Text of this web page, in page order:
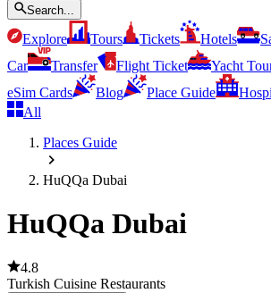
Search...
Explore Tours Tickets Hotels
Car
Transfer Flight Ticket Yacht
eSim Cards
Blog Place Guide
All
Places Guide
HuQQa Dubai
HuQQa Dubai
4.8
Turkish Cuisine Restaurants